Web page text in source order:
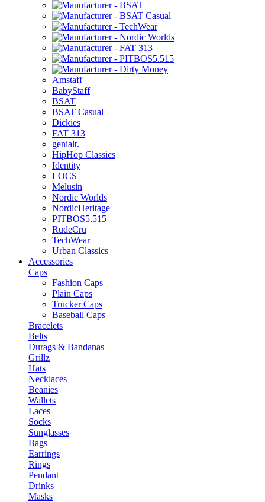
Amstaff
BabyStaff
BSAT
BSAT Casual
Dickies
FAT 313
genialt.
HipHop Classics
Identity
LOCS
Melusin
Nordic Worlds
NordicHeritage
PITBOS5.515
RudeCru
TechWear
Urban Classics
Accessories
Caps
Fashion Caps
Plain Caps
Trucker Caps
Baseball Caps
Bracelets
Belts
Durags & Bandanas
Grillz
Hats
Necklaces
Beanies
Wallets
Laces
Socks
Sunglasses
Bags
Earrings
Rings
Pendant
Drinks
Masks